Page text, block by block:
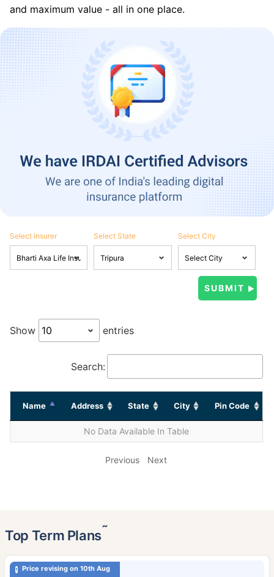
and maximum value - all in one place.
Select Insurer Select State Select City
Show entries
Search:
Name Address State City Pin Code
No Data Available In Table
Previous Next
Top Term Plans˜
Price revising on 10th Aug